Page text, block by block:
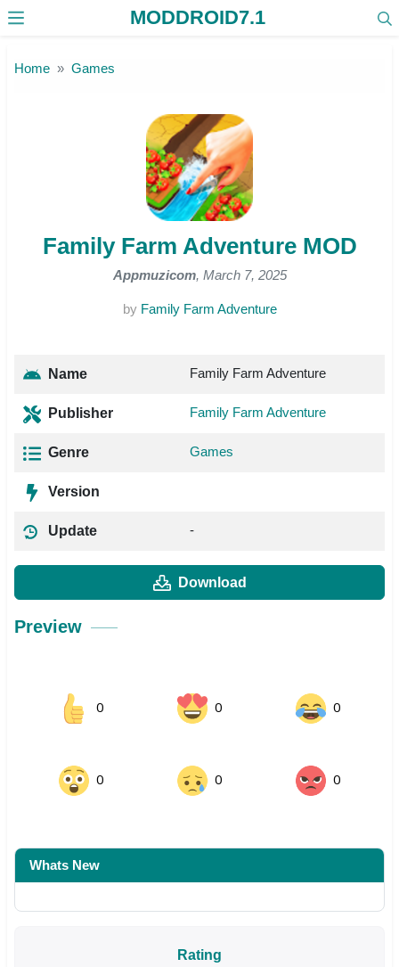
MODDROID7.1
Home Games
Family Farm Adventure MOD
Appmuzicom, March 7, 2025
by Family Farm Adventure
Name Family Farm Adventure
Publisher Family Farm Adventure
Genre Games
Version
Update -
Download
Preview
0 0 0
0 0 0
Whats New
Rating